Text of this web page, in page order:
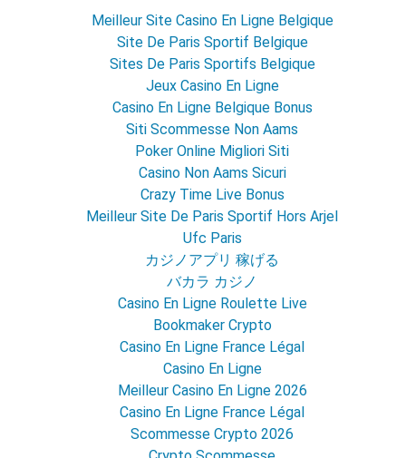
Meilleur Site Casino En Ligne Belgique
Site De Paris Sportif Belgique
Sites De Paris Sportifs Belgique
Jeux Casino En Ligne
Casino En Ligne Belgique Bonus
Siti Scommesse Non Aams
Poker Online Migliori Siti
Casino Non Aams Sicuri
Crazy Time Live Bonus
Meilleur Site De Paris Sportif Hors Arjel
Ufc Paris
カジノアプリ 稼げる
バカラ カジノ
Casino En Ligne Roulette Live
Bookmaker Crypto
Casino En Ligne France Légal
Casino En Ligne
Meilleur Casino En Ligne 2026
Casino En Ligne France Légal
Scommesse Crypto 2026